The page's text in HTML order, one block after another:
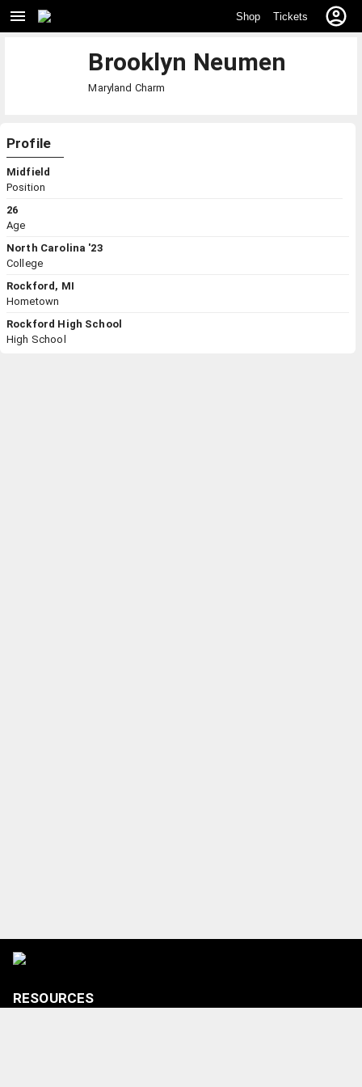
Shop Tickets
Brooklyn Neumen
Maryland Charm
Profile
Midfield
Position
26
Age
North Carolina '23
College
Rockford, MI
Hometown
Rockford High School
High School
RESOURCES